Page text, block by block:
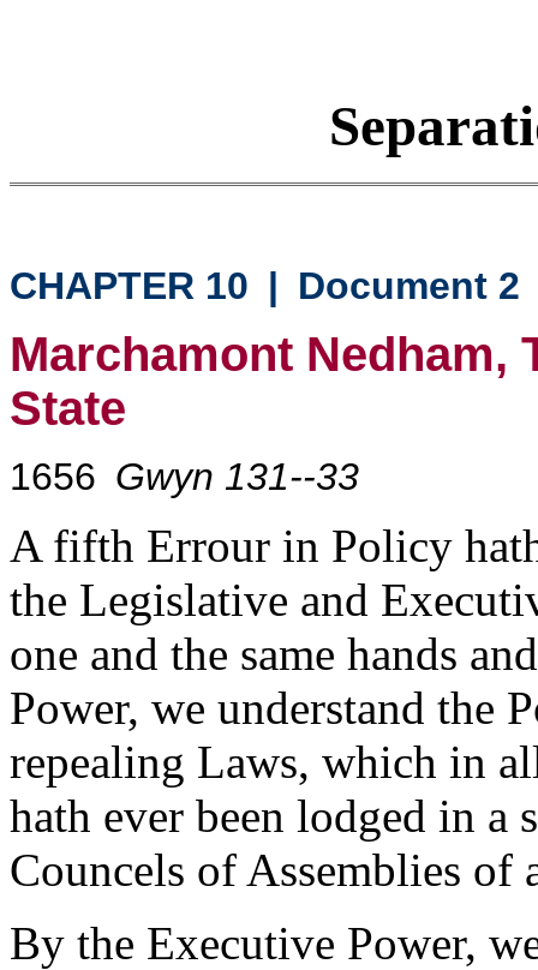
CHAPTER 10 | Document 2
Marchamont Nedham,
State
1656 Gwyn 131--33
A fifth Errour in Policy
the Legislative and
one and the same hands
Power, we understand the
repealing Laws, which in
hath ever been lodged in a
Councels of Assemblies of
By the Executive Power,